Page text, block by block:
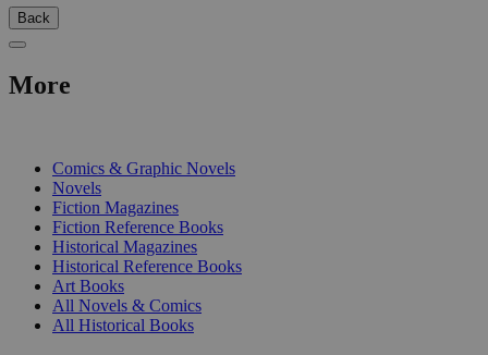
Back
More
Comics & Graphic Novels
Novels
Fiction Magazines
Fiction Reference Books
Historical Magazines
Historical Reference Books
Art Books
All Novels & Comics
All Historical Books